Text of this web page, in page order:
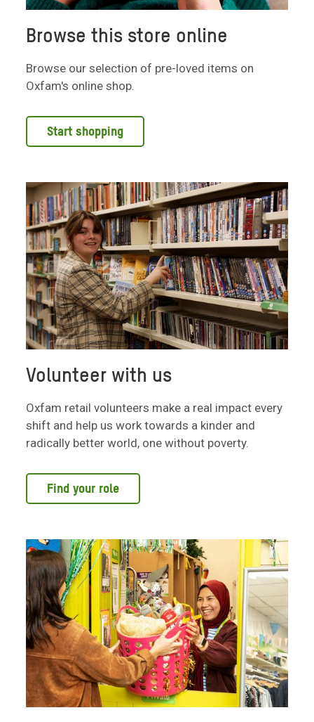
Browse this store online
Browse our selection of pre-loved items on
Oxfam's online shop.
Start shopping
Volunteer with us
Oxfam retail volunteers make a real impact every
shift and help us work towards a kinder and
radically better world, one without poverty.
Find your role